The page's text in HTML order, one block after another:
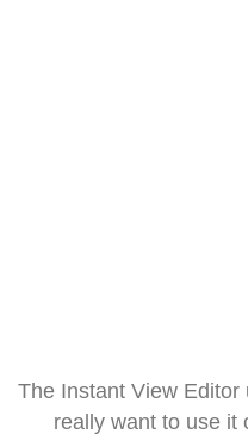
The Instant View
really want to use it